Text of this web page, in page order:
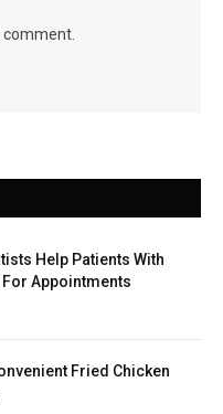
Help Patients With
Appointments
Fried Chicken